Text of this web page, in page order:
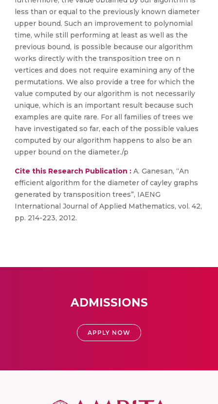
less than or equal to the previously known diameter
upper bound. Such an improvement to polynomial
time, while still performing at least as well as the
previous bound, is possible because our algorithm
works directly with the transposition tree on n
vertices and does not require examining any of the
permutations. We also provide a tree for which the
value computed by our algorithm is not necessarily
unique, which is an important result because such
examples are quite rare. For all families of trees we
have investigated so far, each of the possible values
computed by our algorithm happens to also be an
upper bound on the diameter./p
Cite this Research Publication : A. Ganesan, “An
efficient algorithm for the diameter of cayley graphs
generated by transposition trees”, IAENG
International Journal of Applied Mathematics, vol. 42,
pp. 214-223, 2012.
ADMISSIONS
APPLY NOW